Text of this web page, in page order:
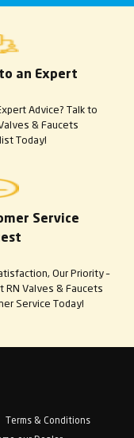
an Expert
Advice? Talk to
& Faucets
Today!
Service
Our Priority –
RN Valves & Faucets
Service Today!
Terms & Conditions